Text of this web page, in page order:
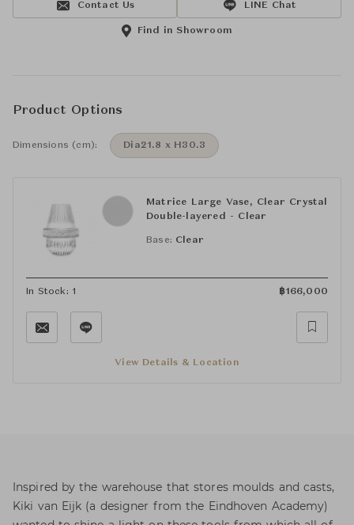
Contact Us LINE Chat
Find in Showroom
Product Options
Dimensions (cm): Dia21.8 x H30.3
Matrice Large Vase, Clear Crystal
Double-layered - Clear
Base: Clear
In Stock: 1 ฿166,000
View Details & Location
Inspired by the warehouse that stores moulds and casts,
Kiki van Eijk (a designer from the Eindhoven Academy)